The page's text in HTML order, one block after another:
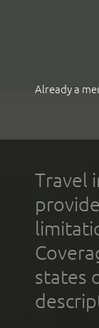
Already a
Travel
states